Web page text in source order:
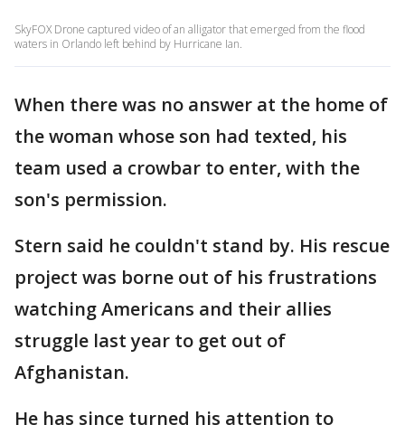
SkyFOX Drone captured video of an alligator that emerged from the flood
waters in Orlando left behind by Hurricane Ian.
When there was no answer at the home of
the woman whose son had texted, his
team used a crowbar to enter, with the
son's permission.
Stern said he couldn't stand by. His rescue
project was borne out of his frustrations
watching Americans and their allies
struggle last year to get out of
Afghanistan.
He has since turned his attention to